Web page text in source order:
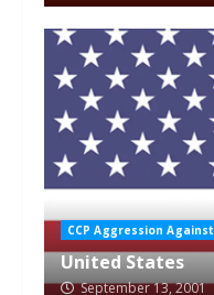
CCP Aggression Against
United States
September 13, 2001